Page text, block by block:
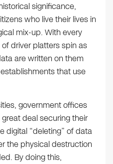
significance,
who live their lives in
mix-up. With every
driver platters spin as
are written on them
that use
government offices
deal securing their
digital “deleting” of data
the physical destruction
By doing this,